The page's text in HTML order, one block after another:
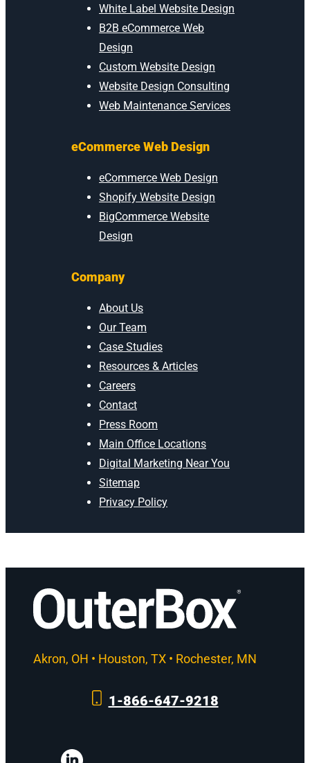
White Label Website Design
B2B eCommerce Web
Design
Custom Website Design
Website Design Consulting
Web Maintenance Services
eCommerce Web Design
eCommerce Web Design
Shopify Website Design
BigCommerce Website
Design
Company
About Us
Our Team
Case Studies
Resources & Articles
Careers
Contact
Press Room
Main Office Locations
Digital Marketing Near You
Sitemap
Privacy Policy
Akron, OH • Houston, TX • Rochester, MN
1-866-647-9218